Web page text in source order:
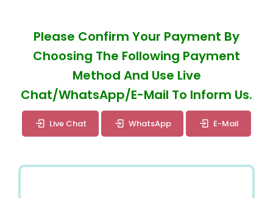
Please Confirm Your Payment By
Choosing The Following Payment
Method And Use Live
Chat/WhatsApp/E-Mail To Inform Us.
Live Chat WhatsApp E-Mail